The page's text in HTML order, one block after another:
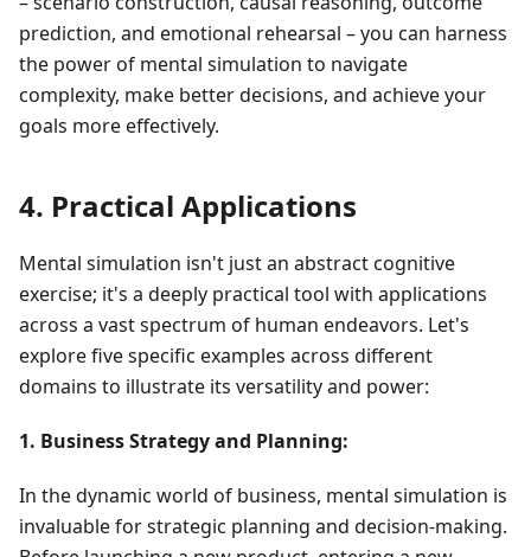
prediction, and emotional rehearsal – you can harness
the power of mental simulation to navigate
complexity, make better decisions, and achieve your
goals more effectively.
4. Practical Applications
Mental simulation isn't just an abstract cognitive
exercise; it's a deeply practical tool with applications
across a vast spectrum of human endeavors. Let's
explore five specific examples across different
domains to illustrate its versatility and power:
1. Business Strategy and Planning:
In the dynamic world of business, mental simulation is
invaluable for strategic planning and decision-making.